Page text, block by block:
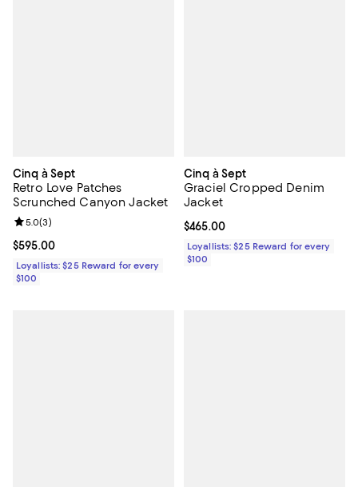
Cinq à Sept
Retro Love Patches
Scrunched Canyon Jacket
Current price $595.00; ;
$595.00
Review rating: 5.0 out of 5; 3 reviews;
5.0(3)
Loyallists: $25 Reward for every
$100
Cinq à Sept
Graciel Cropped Denim
Jacket
Current price $465.00; ;
$465.00
Loyallists: $25 Reward for every
$100